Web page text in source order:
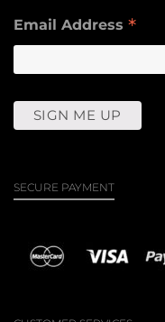
Email Address *
SECURE PAYMENT